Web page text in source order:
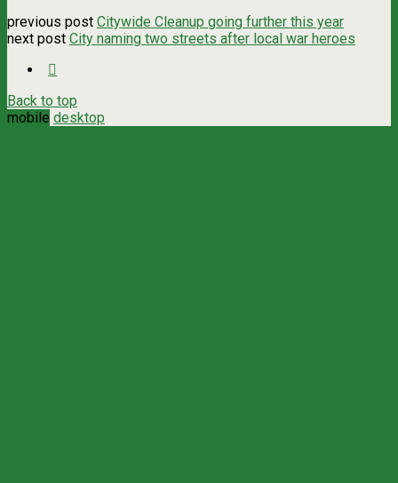
previous post Citywide Cleanup going further this year
next post City naming two streets after local war heroes
Back to top
mobile desktop